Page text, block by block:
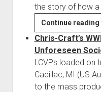
the story of how
Continue reading
Chris-Craft’s
Unforeseen
LCVPs loaded on
Cadillac, MI (US
to the mass